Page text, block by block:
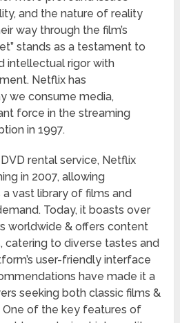
and the nature of reality
way through the film’s
stands as a testament to
intellectual rigor with
Netflix has
we consume media,
force in the streaming
in 1997.
rental service, Netflix
in 2007, allowing
vast library of films and
Today, it boasts over
worldwide & offers content
catering to diverse tastes and
user-friendly interface
have made it a
seeking both classic films &
One of the key features of